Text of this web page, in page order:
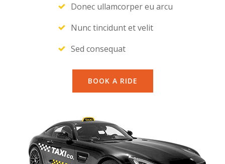
Donec ullamcorper eu arcu
Nunc tincidunt et velit
Sed consequat
BOOK A RIDE